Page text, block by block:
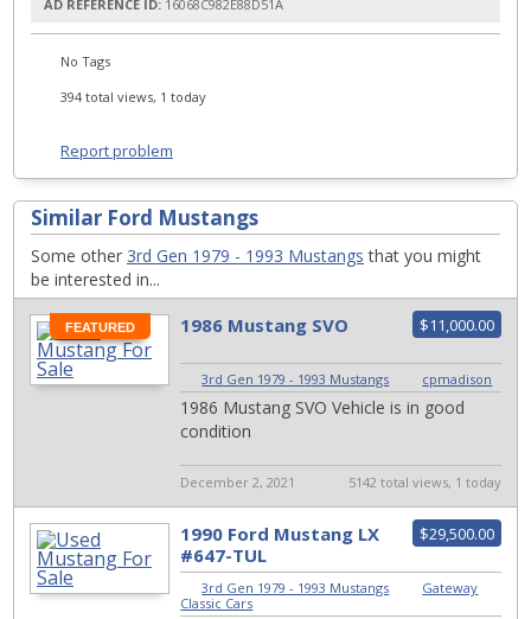
AD REFERENCE ID: 16068C982E88D51A
No Tags
394 total views, 1 today
Report problem
Similar Ford Mustangs
Some other 3rd Gen 1979 - 1993 Mustangs that you might
be interested in...
FEATURED $11,000.00
1986 Mustang SVO
3rd Gen 1979 - 1993 Mustangs cpmadison
1986 Mustang SVO Vehicle is in good
condition
December 2, 2021 5142 total views, 1 today
$29,500.00
1990 Ford Mustang LX
#647-TUL
3rd Gen 1979 - 1993 Mustangs
Gateway
Classic Cars